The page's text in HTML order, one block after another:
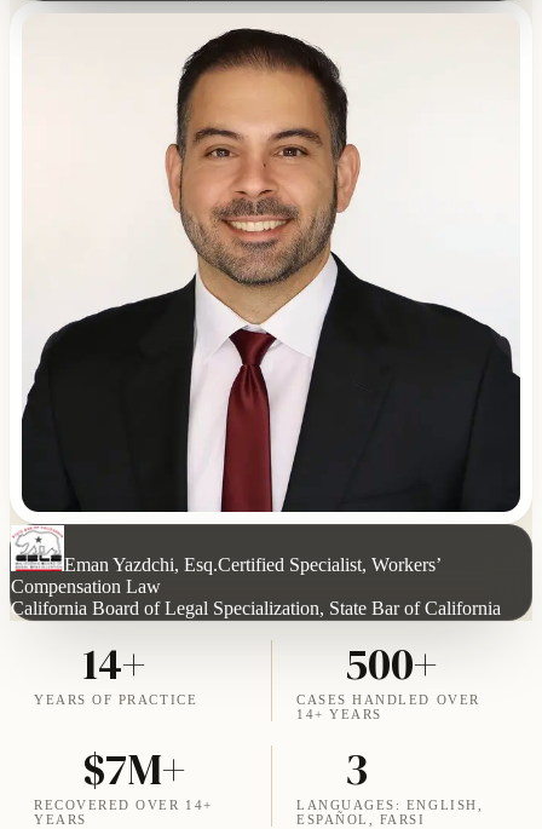
Eman Yazdchi, Esq.Certified Specialist, Workers’
Compensation Law
California Board of Legal Specialization, State Bar of California
14+
YEARS OF PRACTICE
500+
CASES HANDLED OVER
14+ YEARS
$7M+
RECOVERED OVER 14+
YEARS
3
LANGUAGES: ENGLISH,
ESPAÑOL, FARSI